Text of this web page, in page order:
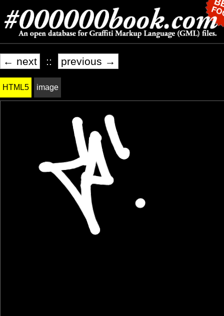
← next :: previous →
HTML5 image